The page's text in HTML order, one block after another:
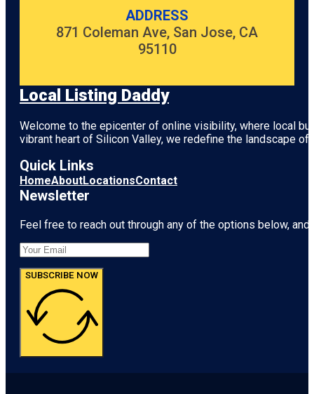
ADDRESS
871 Coleman Ave, San Jose, CA
95110
Local Listing Daddy
Welcome to the epicenter of online visibility, where local
vibrant heart of Silicon Valley, we redefine the landscape
Quick Links
HomeAboutLocationsContact
Newsletter
Feel free to reach out through any of the options below,
SUBSCRIBE NOW